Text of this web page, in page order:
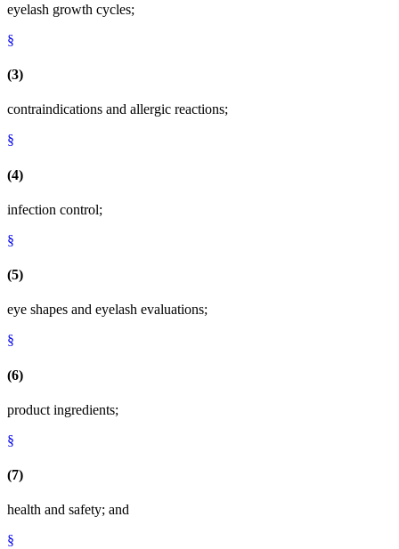
eyelash growth cycles;
§
(3)
contraindications and allergic reactions;
§
(4)
infection control;
§
(5)
eye shapes and eyelash evaluations;
§
(6)
product ingredients;
§
(7)
health and safety; and
§